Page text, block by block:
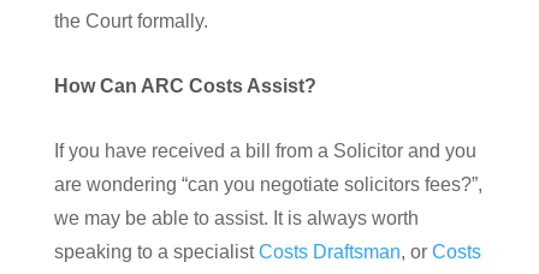
the Court formally.
How Can ARC Costs Assist?
If you have received a bill from a Solicitor and you
are wondering “can you negotiate solicitors fees?”,
we may be able to assist. It is always worth
speaking to a specialistCosts Draftsman, orCosts